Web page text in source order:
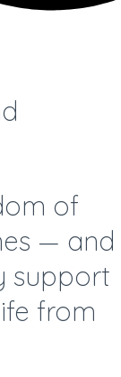
of
— and
support
from